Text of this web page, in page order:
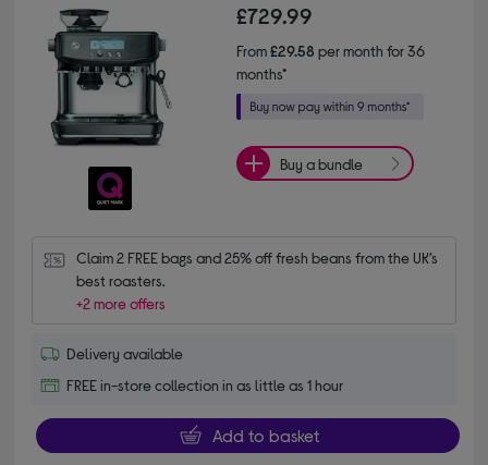
£729.99
From£29.58 per month for 36
months*
Buy a bundle
Claim 2 FREE bags and 25% off fresh beans from the UK’s
best roasters.
+2 more offers
Delivery available
FREE in-store collection in as little as 1 hour
Add to basket